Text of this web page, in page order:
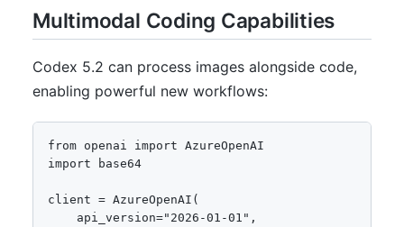
Multimodal Coding Capabilities
Codex 5.2 can process images alongside code,
enabling powerful new workflows:
from openai import AzureOpenAI
import base64
client = AzureOpenAI(
    api_version="2026-01-01",